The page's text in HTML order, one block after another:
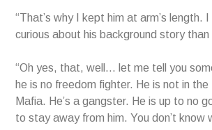
“That’s why I kept him at arm’s length.
curious about his background story than
“Oh yes, that, well… let me tell you
he is no freedom fighter. He is not in
Mafia. He’s a gangster. He is up to no
to stay away from him. You don’t know